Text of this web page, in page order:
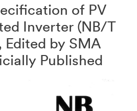
of PV
Inverter (NB/T
Edited by SMA
Published